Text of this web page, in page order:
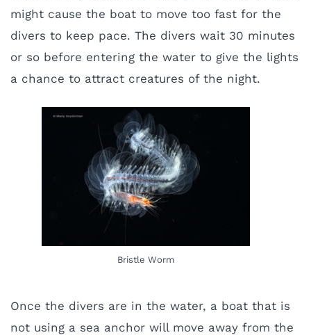
might cause the boat to move too fast for the
divers to keep pace. The divers wait 30 minutes
or so before entering the water to give the lights
a chance to attract creatures of the night.
Bristle Worm
Once the divers are in the water, a boat that is
not using a sea anchor will move away from the